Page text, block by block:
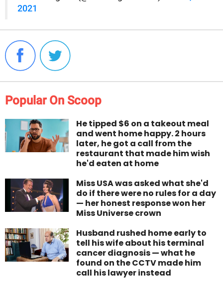
2021
Popular On Scoop
He tipped $6 on a takeout meal
and went home happy. 2 hours
later, he got a call from the
restaurant that made him wish
he'd eaten at home
Miss USA was asked what she'd
do if there were no rules for a day
— her honest response won her
Miss Universe crown
Husband rushed home early to
tell his wife about his terminal
cancer diagnosis — what he
found on the CCTV made him
call his lawyer instead